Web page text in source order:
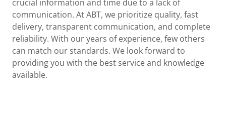
crucial information and time due to a lack of
communication. At ABT, we prioritize quality, fast
delivery, transparent communication, and complete
reliability. With our years of experience, few others
can match our standards. We look forward to
providing you with the best service and knowledge
available.